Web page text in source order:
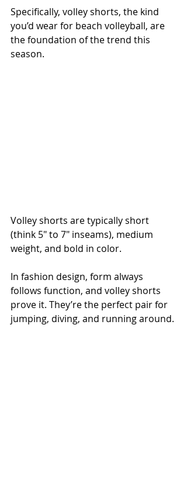
Specifically, volley shorts, the kind
you’d wear for beach volleyball, are
the foundation of the trend this
season.
Volley shorts are typically short
(think 5" to 7" inseams), medium
weight, and bold in color.
In fashion design, form always
follows function, and volley shorts
prove it. They’re the perfect pair for
jumping, diving, and running around.